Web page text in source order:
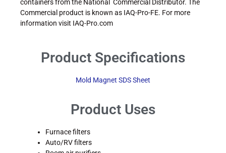
containers from the National Commercial Distributor. The
Commercial product is known as IAQ-Pro-FE. For more
information visit IAQ-Pro.com
Product Specifications
Mold Magnet SDS Sheet
Product Uses
Furnace filters
Auto/RV filters